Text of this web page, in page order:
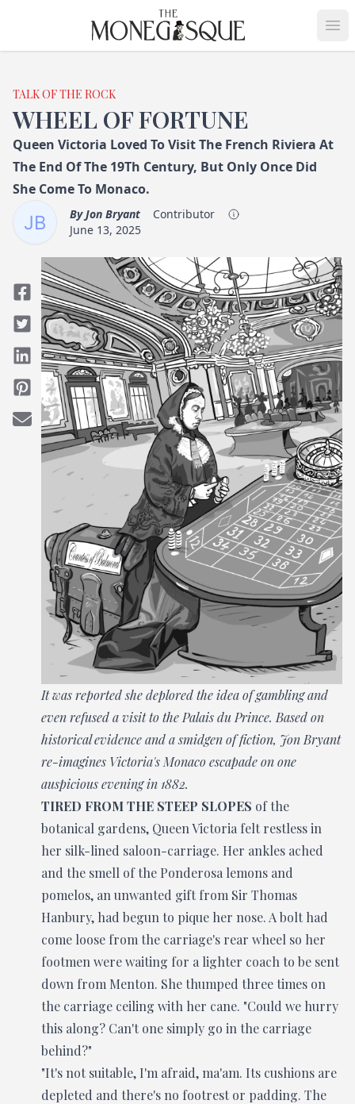
THE MONEGASQUE
TALK OF THE ROCK
WHEEL OF FORTUNE
Queen Victoria Loved To Visit The French Riviera At
The End Of The 19Th Century, But Only Once Did
She Come To Monaco.
ByJon Bryant
Contributor
June 13, 2025
It was reported she deplored the idea of gambling and
even refused a visit to the Palais du Prince. Based on
historical evidence and a smidgen of fiction, Jon Bryant
re-imagines Victoria's Monaco escapade on one
auspicious evening in 1882.
TIRED FROM THE STEEP SLOPES of the
botanical gardens, Queen Victoria felt restless in
her silk-lined saloon-carriage. Her ankles ached
and the smell of the Ponderosa lemons and
pomelos, an unwanted gift from Sir Thomas
Hanbury, had begun to pique her nose. A bolt had
come loose from the carriage's rear wheel so her
footmen were waiting for a lighter coach to be sent
down from Menton. She thumped three times on
the carriage ceiling with her cane. "Could we hurry
this along? Can't one simply go in the carriage
behind?"
"It's not suitable, I'm afraid, ma'am. Its cushions are
depleted and there's no footrest or padding. The